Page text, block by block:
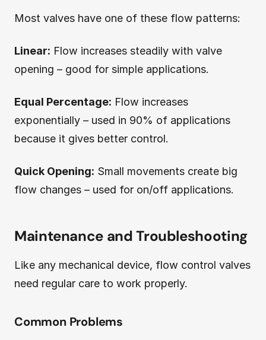
Most valves have one of these flow patterns:
Linear: Flow increases steadily with valve
opening – good for simple applications.
Equal Percentage: Flow increases
exponentially – used in 90% of applications
because it gives better control.
Quick Opening: Small movements create big
flow changes – used for on/off applications.
Maintenance and Troubleshooting
Like any mechanical device, flow control valves
need regular care to work properly.
Common Problems